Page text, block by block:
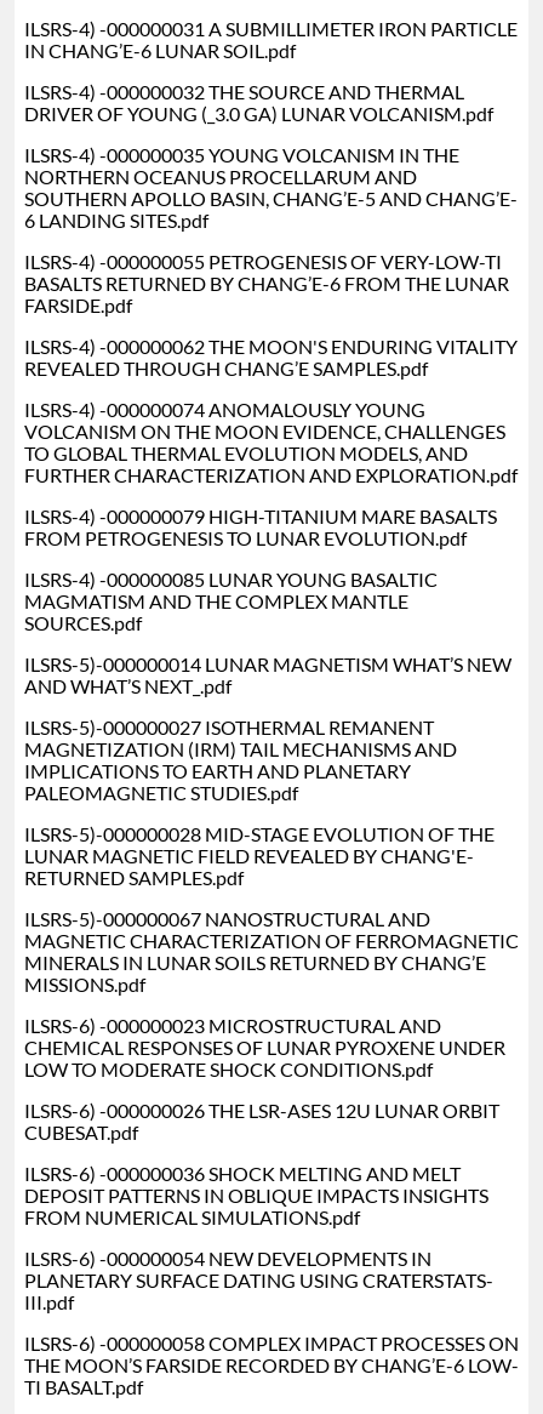
ILSRS-4) -000000031 A SUBMILLIMETER IRON PARTICLE
IN CHANG’E-6 LUNAR SOIL.pdf
ILSRS-4) -000000032 THE SOURCE AND THERMAL
DRIVER OF YOUNG (_3.0 GA) LUNAR VOLCANISM.pdf
ILSRS-4) -000000035 YOUNG VOLCANISM IN THE
NORTHERN OCEANUS PROCELLARUM AND
SOUTHERN APOLLO BASIN, CHANG’E-5 AND CHANG’E-
6 LANDING SITES.pdf
ILSRS-4) -000000055 PETROGENESIS OF VERY-LOW-TI
BASALTS RETURNED BY CHANG’E-6 FROM THE LUNAR
FARSIDE.pdf
ILSRS-4) -000000062 THE MOON'S ENDURING VITALITY
REVEALED THROUGH CHANG’E SAMPLES.pdf
ILSRS-4) -000000074 ANOMALOUSLY YOUNG
VOLCANISM ON THE MOON EVIDENCE, CHALLENGES
TO GLOBAL THERMAL EVOLUTION MODELS, AND
FURTHER CHARACTERIZATION AND EXPLORATION.pdf
ILSRS-4) -000000079 HIGH-TITANIUM MARE BASALTS
FROM PETROGENESIS TO LUNAR EVOLUTION.pdf
ILSRS-4) -000000085 LUNAR YOUNG BASALTIC
MAGMATISM AND THE COMPLEX MANTLE
SOURCES.pdf
ILSRS-5)-000000014 LUNAR MAGNETISM WHAT’S NEW
AND WHAT’S NEXT_.pdf
ILSRS-5)-000000027 ISOTHERMAL REMANENT
MAGNETIZATION (IRM) TAIL MECHANISMS AND
IMPLICATIONS TO EARTH AND PLANETARY
PALEOMAGNETIC STUDIES.pdf
ILSRS-5)-000000028 MID-STAGE EVOLUTION OF THE
LUNAR MAGNETIC FIELD REVEALED BY CHANG'E-
RETURNED SAMPLES.pdf
ILSRS-5)-000000067 NANOSTRUCTURAL AND
MAGNETIC CHARACTERIZATION OF FERROMAGNETIC
MINERALS IN LUNAR SOILS RETURNED BY CHANG’E
MISSIONS.pdf
ILSRS-6) -000000023 MICROSTRUCTURAL AND
CHEMICAL RESPONSES OF LUNAR PYROXENE UNDER
LOW TO MODERATE SHOCK CONDITIONS.pdf
ILSRS-6) -000000026 THE LSR-ASES 12U LUNAR ORBIT
CUBESAT.pdf
ILSRS-6) -000000036 SHOCK MELTING AND MELT
DEPOSIT PATTERNS IN OBLIQUE IMPACTS INSIGHTS
FROM NUMERICAL SIMULATIONS.pdf
ILSRS-6) -000000054 NEW DEVELOPMENTS IN
PLANETARY SURFACE DATING USING CRATERSTATS-
III.pdf
ILSRS-6) -000000058 COMPLEX IMPACT PROCESSES ON
THE MOON’S FARSIDE RECORDED BY CHANG’E-6 LOW-
TI BASALT.pdf